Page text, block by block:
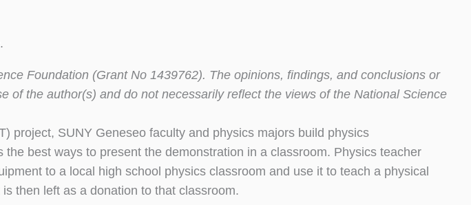
Foundation (Grant No 1439762). The opinions, findings, and conclusions or
of the author(s) and do not necessarily reflect the views of the National Science
project, SUNY Geneseo faculty and physics majors build physics
best ways to present the demonstration in a classroom. Physics teacher
to a local high school physics classroom and use it to teach a physical
then left as a donation to that classroom.